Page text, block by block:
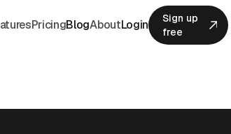
PricingBlogAboutLogin
Sign up
free
Sign up